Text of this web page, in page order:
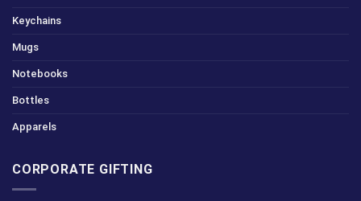
Keychains
Mugs
Notebooks
Bottles
Apparels
CORPORATE GIFTING